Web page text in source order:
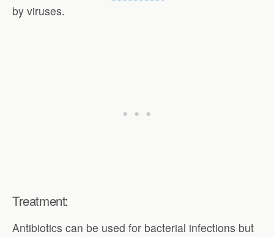
by viruses.
Treatment:
Antibiotics can be used for bacterial infections but